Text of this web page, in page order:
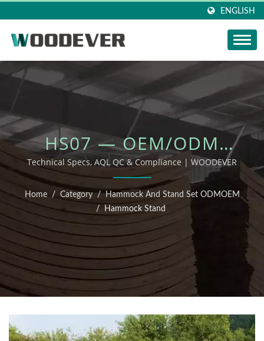
ENGLISH
HS07 — OEM/ODM
OUTDOOR FURNITURE
Technical Specs, AQL QC & Compliance | WOODEVER
Home / Category / Hammock And Stand Set ODMOEM
/
Hammock Stand